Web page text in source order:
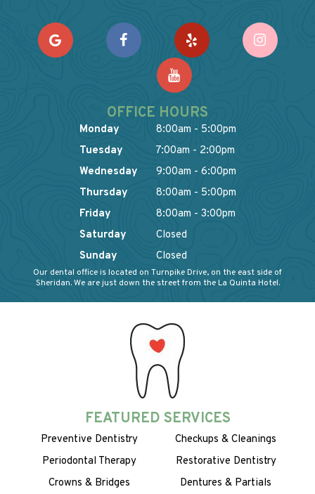
OFFICE HOURS
Monday
8:00am - 5:00pm
Tuesday
7:00am - 2:00pm
Wednesday
9:00am - 6:00pm
Thursday
8:00am - 5:00pm
Friday
8:00am - 3:00pm
Saturday
Closed
Sunday
Closed
Our dental office is located on Turnpike Drive, on the east side of
Sheridan. We are just down the street from the La Quinta Hotel.
FEATURED SERVICES
Preventive Dentistry
Checkups & Cleanings
Periodontal Therapy
Restorative Dentistry
Crowns & Bridges
Dentures & Partials